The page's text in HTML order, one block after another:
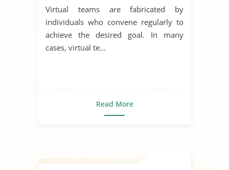
Virtual teams are fabricated by
individuals who convene regularly to
achieve the desired goal. In many
cases, virtual te...
Read More